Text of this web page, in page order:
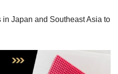
Japan and Southeast Asia to